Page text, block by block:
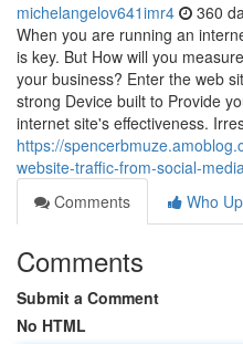
michelangelov641imr4 360
When you are running an
is key. But How will you
your business? Enter the web
strong Device built to Provide
internet site's effectiveness.
https://
website-traffic-from-social-
Comments
Who
Comments
Submit a Comment
No HTML